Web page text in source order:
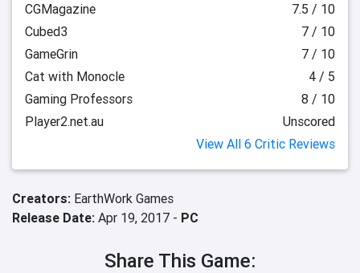
CGMagazine
7.5 / 10
Cubed3
7 / 10
GameGrin
7 / 10
Cat with Monocle
4 / 5
Gaming Professors
8 / 10
Player2.net.au
Unscored
View All 6 Critic Reviews
Creators: EarthWork Games
Release Date: Apr 19, 2017 - PC
Share This Game: